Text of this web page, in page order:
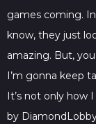
games coming.
know, they just
amazing. But,
I’m gonna keep
It’s not only how
by